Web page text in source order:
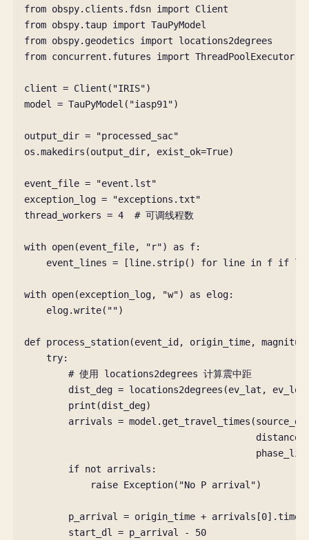
from obspy.clients.fdsn import
Client
from obspy.taup import TauPyModel
from obspy.geodetics import
locations2degrees
from concurrent.futures import ThreadPoolExecutor,
client = Client ( "IRIS")
model = TauPyModel ( "iasp91")
output_dir =
"processed_sac"
os .makedirs (output_dir, exist_ok=True)
event_file =
"event.lst"
exception_log =
"exceptions.txt"
thread_workers = 4 # 可调线程数
with open(event_file, "r") as f:
event_lines = [line. strip() for line in f if
with open(exception_log, "w") as elog:
elog.write( "")
def process_station(event_id , origin_time,
try:
# 使用 locations2degrees 计算震中距
dist_deg = locations2degrees (ev_lat , ev_lon
print (dist_deg)
arrivals = model . get_travel_times (
if not arrivals :
raise Exception( "No P arrival")
p_arrival = origin_time + arrivals [0] .time
start_dl = p_arrival - 50